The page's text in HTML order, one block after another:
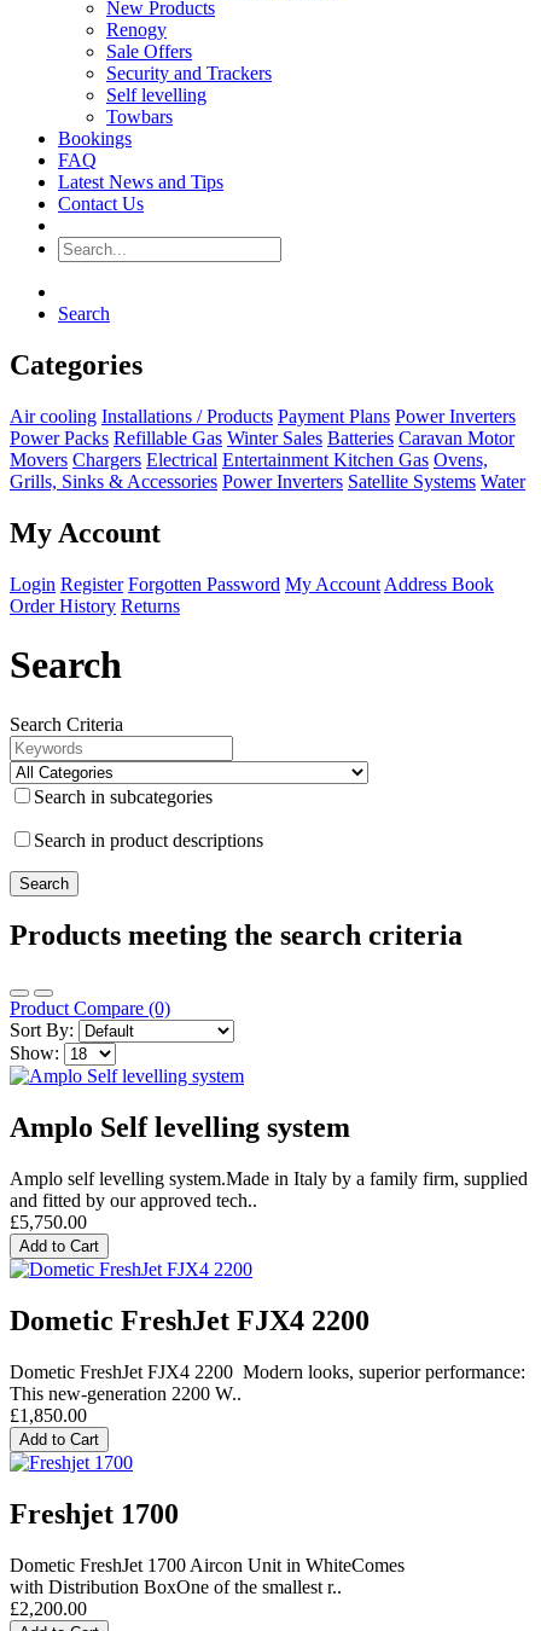
New Products
Renogy
Sale Offers
Security and Trackers
Self levelling
Towbars
Bookings
FAQ
Latest News and Tips
Contact Us
Search
Categories
Air cooling Installations / Products Payment Plans Power Inverters
Power Packs Refillable Gas Winter Sales Batteries Caravan Motor
Movers Chargers Electrical Entertainment Kitchen Gas Ovens,
Grills, Sinks & Accessories Power Inverters Satellite Systems Water
My Account
Login Register Forgotten Password My Account Address Book
Order History Returns
Search
Search Criteria
Search in subcategories
Search in product descriptions
Products meeting the search criteria
Product Compare (0)
Sort By:
Show:
Amplo Self levelling system
Amplo self levelling system.Made in Italy by a family firm, supplied
and fitted by our approved tech..
£5,750.00
Add to Cart
Dometic FreshJet FJX4 2200
Dometic FreshJet FJX4 2200 Modern looks, superior performance:
This new-generation 2200 W..
£1,850.00
Add to Cart
Freshjet 1700
Dometic FreshJet 1700 Aircon Unit in WhiteComes
with Distribution BoxOne of the smallest r..
£2,200.00